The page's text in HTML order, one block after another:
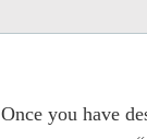
Once you have